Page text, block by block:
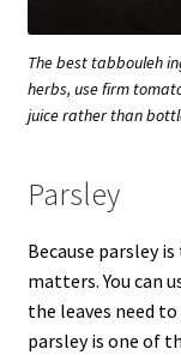
The best tabbouleh
herbs, use firm
juice rather than
Parsley
Because parsley
matters. You can
the leaves need
parsley is one of